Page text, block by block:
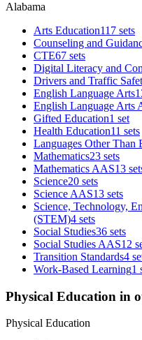
Alabama
Arts Education117 sets
Counseling and
CTE67 sets
Digital Literacy and
Drivers and Traffic
English Language Arts
English Language Arts
Gifted Education1 set
Health Education11 sets
Languages Other
Mathematics23 sets
Mathematics AAS13
Science20 sets
Science AAS13 sets
Science, Technology,
(STEM)4 sets
Social Studies36 sets
Social Studies AAS12
Transition Standards4
Work-Based Learning1
Physical Education in
Physical Education